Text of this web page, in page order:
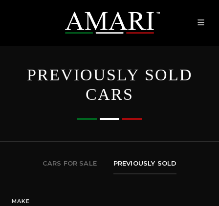
PREVIOUSLY SOLD
CARS
CARS FOR SALE PREVIOUSLY SOLD
MAKE